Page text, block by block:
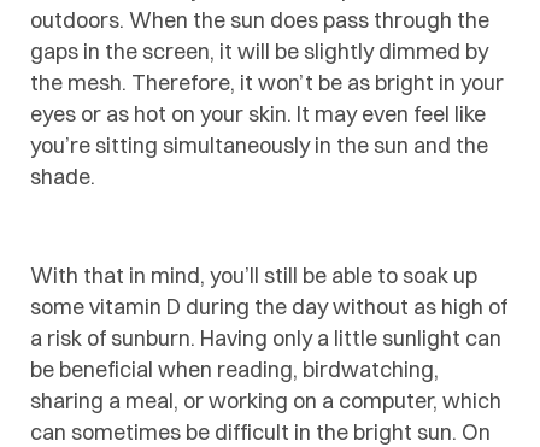
outdoors. When the sun does pass through the
gaps in the screen, it will be slightly dimmed by
the mesh. Therefore, it won’t be as bright in your
eyes or as hot on your skin. It may even feel like
you’re sitting simultaneously in the sun and the
shade.
With that in mind, you’ll still be able to soak up
some vitamin D during the day without as high of
a risk of sunburn. Having only a little sunlight can
be beneficial when reading, birdwatching,
sharing a meal, or working on a computer, which
can sometimes be difficult in the bright sun. On